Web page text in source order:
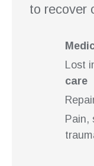
to recover
Lost
care
Pain,